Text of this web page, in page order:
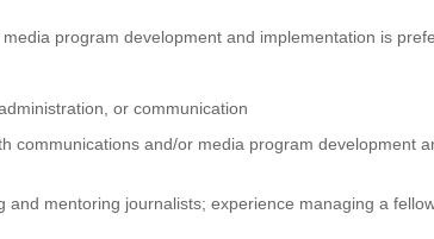
program development and implementation is
or communication
communications and/or media program development
mentoring journalists; experience managing a